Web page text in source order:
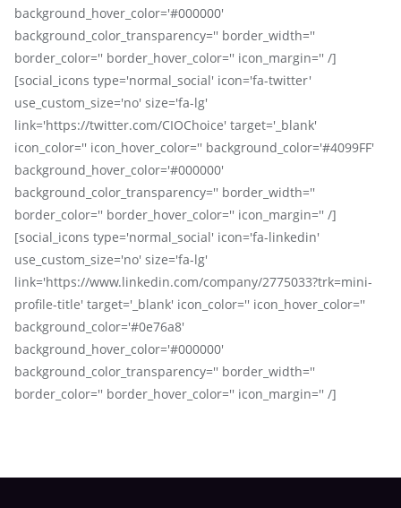
background_hover_color='#000000'
background_color_transparency='' border_width=''
border_color='' border_hover_color='' icon_margin='' /]
[social_icons type='normal_social' icon='fa-twitter'
use_custom_size='no' size='fa-lg'
link='https://twitter.com/CIOChoice' target='_blank'
icon_color='' icon_hover_color='' background_color='#4099FF'
background_hover_color='#000000'
background_color_transparency='' border_width=''
border_color='' border_hover_color='' icon_margin='' /]
[social_icons type='normal_social' icon='fa-linkedin'
use_custom_size='no' size='fa-lg'
link='https://www.linkedin.com/company/2775033?trk=mini-
profile-title' target='_blank' icon_color='' icon_hover_color=''
background_color='#0e76a8'
background_hover_color='#000000'
background_color_transparency='' border_width=''
border_color='' border_hover_color='' icon_margin='' /]